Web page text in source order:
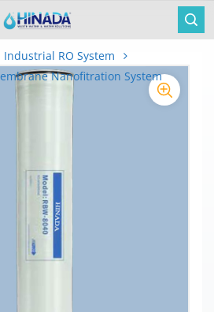
Industrial RO System
Nanofitration System